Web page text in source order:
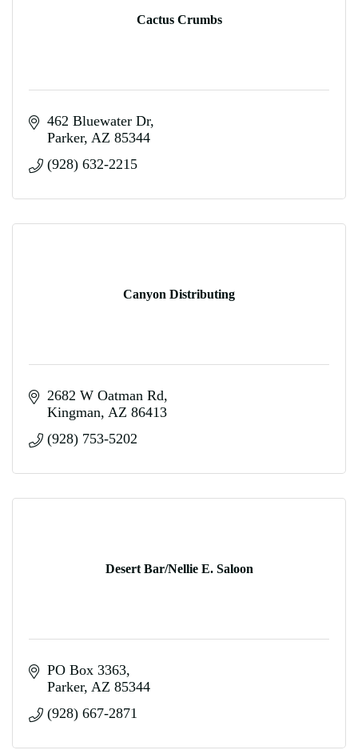
Cactus Crumbs
462 Bluewater Dr
Parker AZ 85344
(928) 632-2215
Canyon Distributing
2682 W Oatman Rd
Kingman AZ 86413
(928) 753-5202
Desert Bar/Nellie E. Saloon
PO Box 3363
Parker AZ 85344
(928) 667-2871